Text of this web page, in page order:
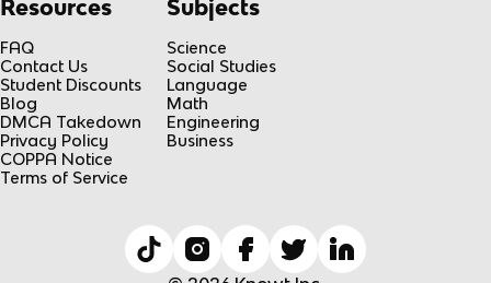
Resources
FAQ
Contact Us
Student Discounts
Blog
DMCA Takedown
Privacy Policy
COPPA Notice
Terms of Service
Subjects
Science
Social Studies
Language
Math
Engineering
Business